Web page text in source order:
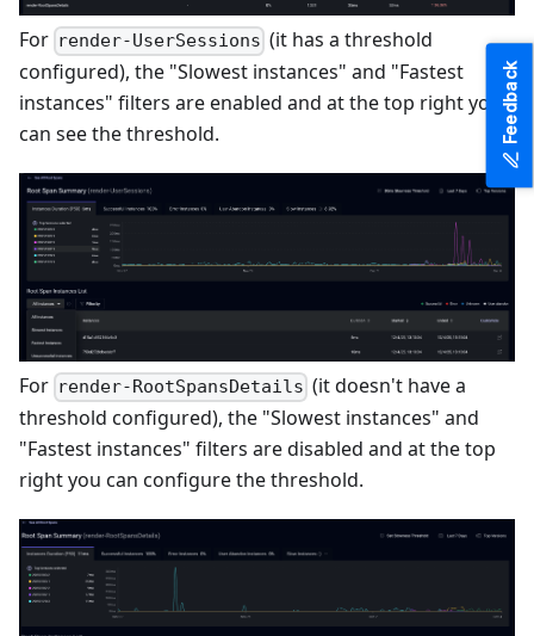
For render-UserSessions (it has a threshold
configured), the "Slowest instances" and "Fastest
instances" filters are enabled and at the top right you
can see the threshold.
For render-RootSpansDetails (it doesn't have a
threshold configured), the "Slowest instances" and
"Fastest instances" filters are disabled and at the top
right you can configure the threshold.
Feedback